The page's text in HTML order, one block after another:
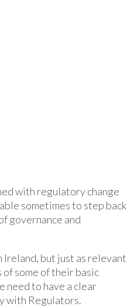
with regulatory change
sometimes to step back
governance and
Ireland, but just as relevant
some of their basic
to have a clear
with Regulators.